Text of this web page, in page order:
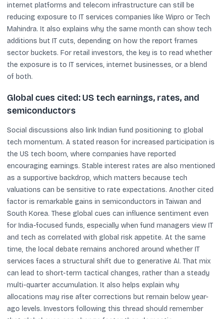
internet platforms and telecom infrastructure can still be
reducing exposure to IT services companies like Wipro or Tech
Mahindra. It also explains why the same month can show tech
additions but IT cuts, depending on how the report frames
sector buckets. For retail investors, the key is to read whether
the exposure is to IT services, internet businesses, or a blend
of both.
Global cues cited: US tech earnings, rates, and
semiconductors
Social discussions also link Indian fund positioning to global
tech momentum. A stated reason for increased participation is
the US tech boom, where companies have reported
encouraging earnings. Stable interest rates are also mentioned
as a supportive backdrop, which matters because tech
valuations can be sensitive to rate expectations. Another cited
factor is remarkable gains in semiconductors in Taiwan and
South Korea. These global cues can influence sentiment even
for India-focused funds, especially when fund managers view IT
and tech as correlated with global risk appetite. At the same
time, the local debate remains anchored around whether IT
services faces a structural shift due to generative AI. That mix
can lead to short-term tactical changes, rather than a steady
multi-quarter accumulation. It also helps explain why
allocations may rise after corrections but remain below year-
ago levels. Investors following this thread should remember